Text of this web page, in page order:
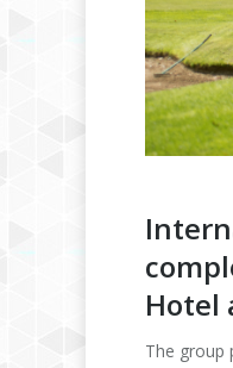
Hotel
The group